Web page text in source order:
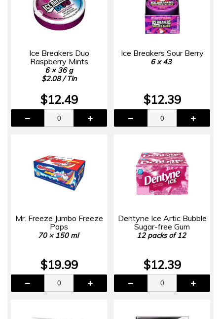
Ice Breakers Duo
Raspberry Mints
6 × 36 g
$2.08 / Tin
$12.49
Ice Breakers Sour Berry
6 x 43
$12.39
Mr. Freeze Jumbo Freeze
Pops
70 × 150 ml
$19.99
Dentyne Ice Artic Bubble
Sugar-free Gum
12 packs of 12
$12.39